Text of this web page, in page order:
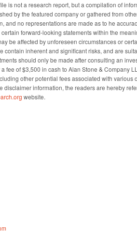
is not a research report, but a compilation of
by the featured company or gathered from
and no representations are made as to he
forward-looking statements within the
be affected by unforeseen circumstances or
contain inherent and significant risks, and are
should only be made after consulting an
fee of $3,500 in cash to Alan Stone & Company
other potential fees associated with various
disclaimer information, the readers are hereby
website.